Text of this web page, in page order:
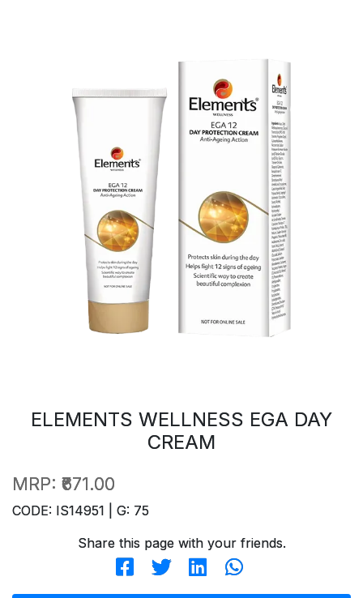
ELEMENTS WELLNESS EGA DAY
CREAM
MRP: ₹671.00
CODE: IS14951 | G: 75
Share this page with your friends.